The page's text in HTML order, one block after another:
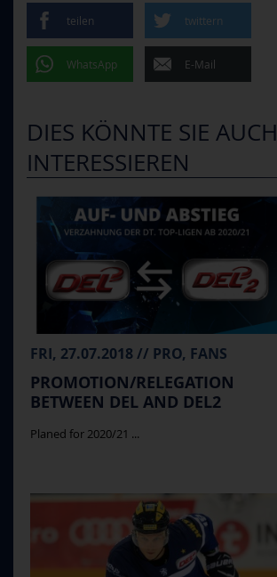
teilen twittern
WhatsApp E-Mail
DIES KÖNNTE SIE AUCH
INTERESSIEREN
FRI, 27.07.2018 // PRO, FANS
PROMOTION/RELEGATION
BETWEEN DEL AND DEL2
Planed for 2020/21 ...